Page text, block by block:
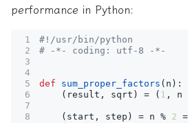
performance in Python:
#!/usr/bin/python
# -*- coding: utf-8 -*-
def sum_proper_factors ( n ):
( result , sqrt ) = ( 1 , n
( start , step ) = n % 2